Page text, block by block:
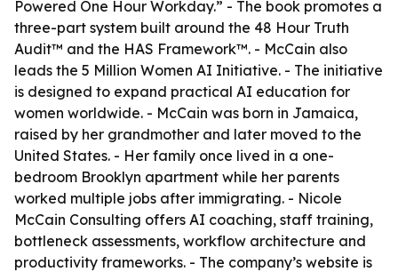
Powered One Hour Workday.” - The book promotes a
three-part system built around the 48 Hour Truth
Audit™ and the HAS Framework™. - McCain also
leads the 5 Million Women AI Initiative. - The initiative
is designed to expand practical AI education for
women worldwide. - McCain was born in Jamaica,
raised by her grandmother and later moved to the
United States. - Her family once lived in a one-
bedroom Brooklyn apartment while her parents
worked multiple jobs after immigrating. - Nicole
McCain Consulting offers AI coaching, staff training,
bottleneck assessments, workflow architecture and
productivity frameworks. - The company’s website is